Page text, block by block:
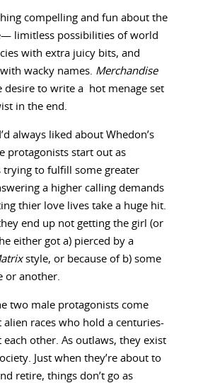
compelling and fun about the
limitless possibilities of world
with extra juicy bits, and
wacky names. Merchandise
desire to write a hot menage set
in the end.
always liked about Whedon’s
protagonists start out as
trying to fulfill some greater
a higher calling demands
thier love lives take a huge hit.
end up not getting the girl (or
either got a) pierced by a
style, or because of b) some
or another.
two male protagonists come
races who hold a centuries-
each other. As outlaws, they exist
Just when they’re about to
retire, things don’t go as